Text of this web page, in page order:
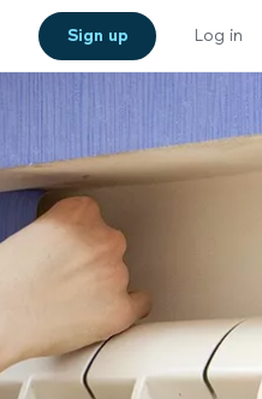
Sign up Log in